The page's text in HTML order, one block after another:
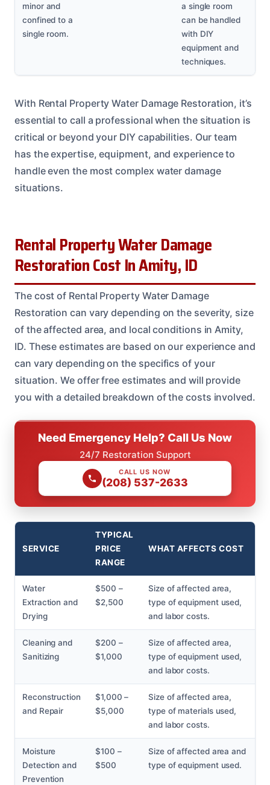
minor and
confined to a
single room.
a single room
can be handled
with DIY
equipment and
techniques.
With Rental Property Water Damage Restoration, it’s
essential to call a professional when the situation is
critical or beyond your DIY capabilities. Our team
has the expertise, equipment, and experience to
handle even the most complex water damage
situations.
Rental Property Water Damage
Restoration Cost In Amity, ID
The cost of Rental Property Water Damage
Restoration can vary depending on the severity, size
of the affected area, and local conditions in Amity,
ID. These estimates are based on our experience and
can vary depending on the specifics of your
situation. We offer free estimates and will provide
you with a detailed breakdown of the costs involved.
Need Emergency Help? Call Us Now
24/7 Restoration Support
CALL US NOW
(208) 537-2633
SERVICE
TYPICAL
PRICE
RANGE
WHAT AFFECTS COST
Water
Extraction and
Drying
$500 –
$2,500
Size of affected area,
type of equipment used,
and labor costs.
Cleaning and
Sanitizing
$200 –
$1,000
Size of affected area,
type of equipment used,
and labor costs.
Reconstruction
and Repair
$1,000 –
$5,000
Size of affected area,
type of materials used,
and labor costs.
Moisture
Detection and
Prevention
$100 –
$500
Size of affected area and
type of equipment used.